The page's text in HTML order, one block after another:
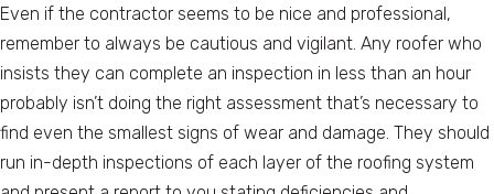
Even if the contractor seems to be nice and professional,
remember to always be cautious and vigilant. Any roofer who
insists they can complete an inspection in less than an hour
probably isn’t doing the right assessment that’s necessary to
find even the smallest signs of wear and damage. They should
run in-depth inspections of each layer of the roofing system